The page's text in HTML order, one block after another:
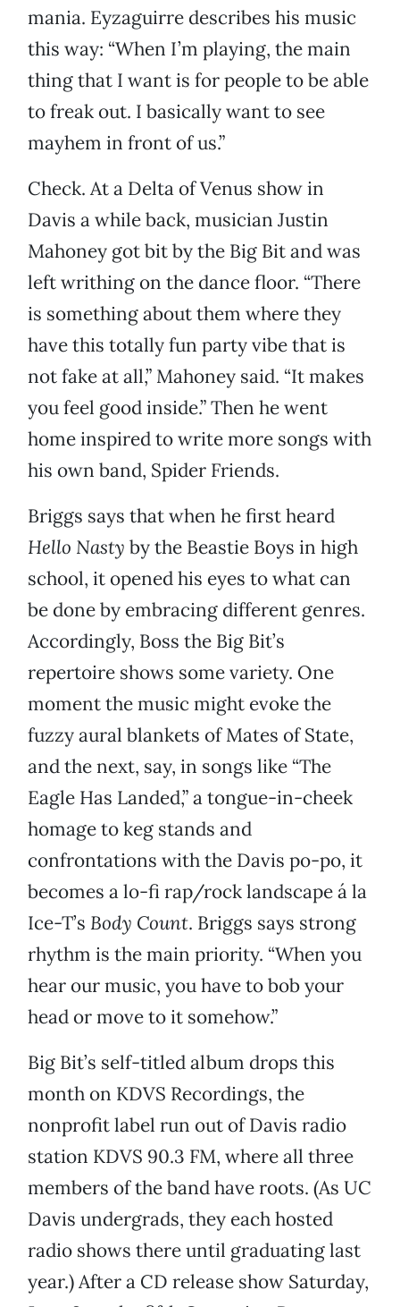
mania. Eyzaguirre describes his music
this way: “When I’m playing, the main
thing that I want is for people to be able
to freak out. I basically want to see
mayhem in front of us.”
Check. At a Delta of Venus show in
Davis a while back, musician Justin
Mahoney got bit by the Big Bit and was
left writhing on the dance floor. “There
is something about them where they
have this totally fun party vibe that is
not fake at all,” Mahoney said. “It makes
you feel good inside.” Then he went
home inspired to write more songs with
his own band, Spider Friends.
Briggs says that when he first heard
Hello Nasty by the Beastie Boys in high
school, it opened his eyes to what can
be done by embracing different genres.
Accordingly, Boss the Big Bit’s
repertoire shows some variety. One
moment the music might evoke the
fuzzy aural blankets of Mates of State,
and the next, say, in songs like “The
Eagle Has Landed,” a tongue-in-cheek
homage to keg stands and
confrontations with the Davis po-po, it
becomes a lo-fi rap/rock landscape á la
Ice-T’s Body Count. Briggs says strong
rhythm is the main priority. “When you
hear our music, you have to bob your
head or move to it somehow.”
Big Bit’s self-titled album drops this
month on KDVS Recordings, the
nonprofit label run out of Davis radio
station KDVS 90.3 FM, where all three
members of the band have roots. (As UC
Davis undergrads, they each hosted
radio shows there until graduating last
year.) After a CD release show Saturday,